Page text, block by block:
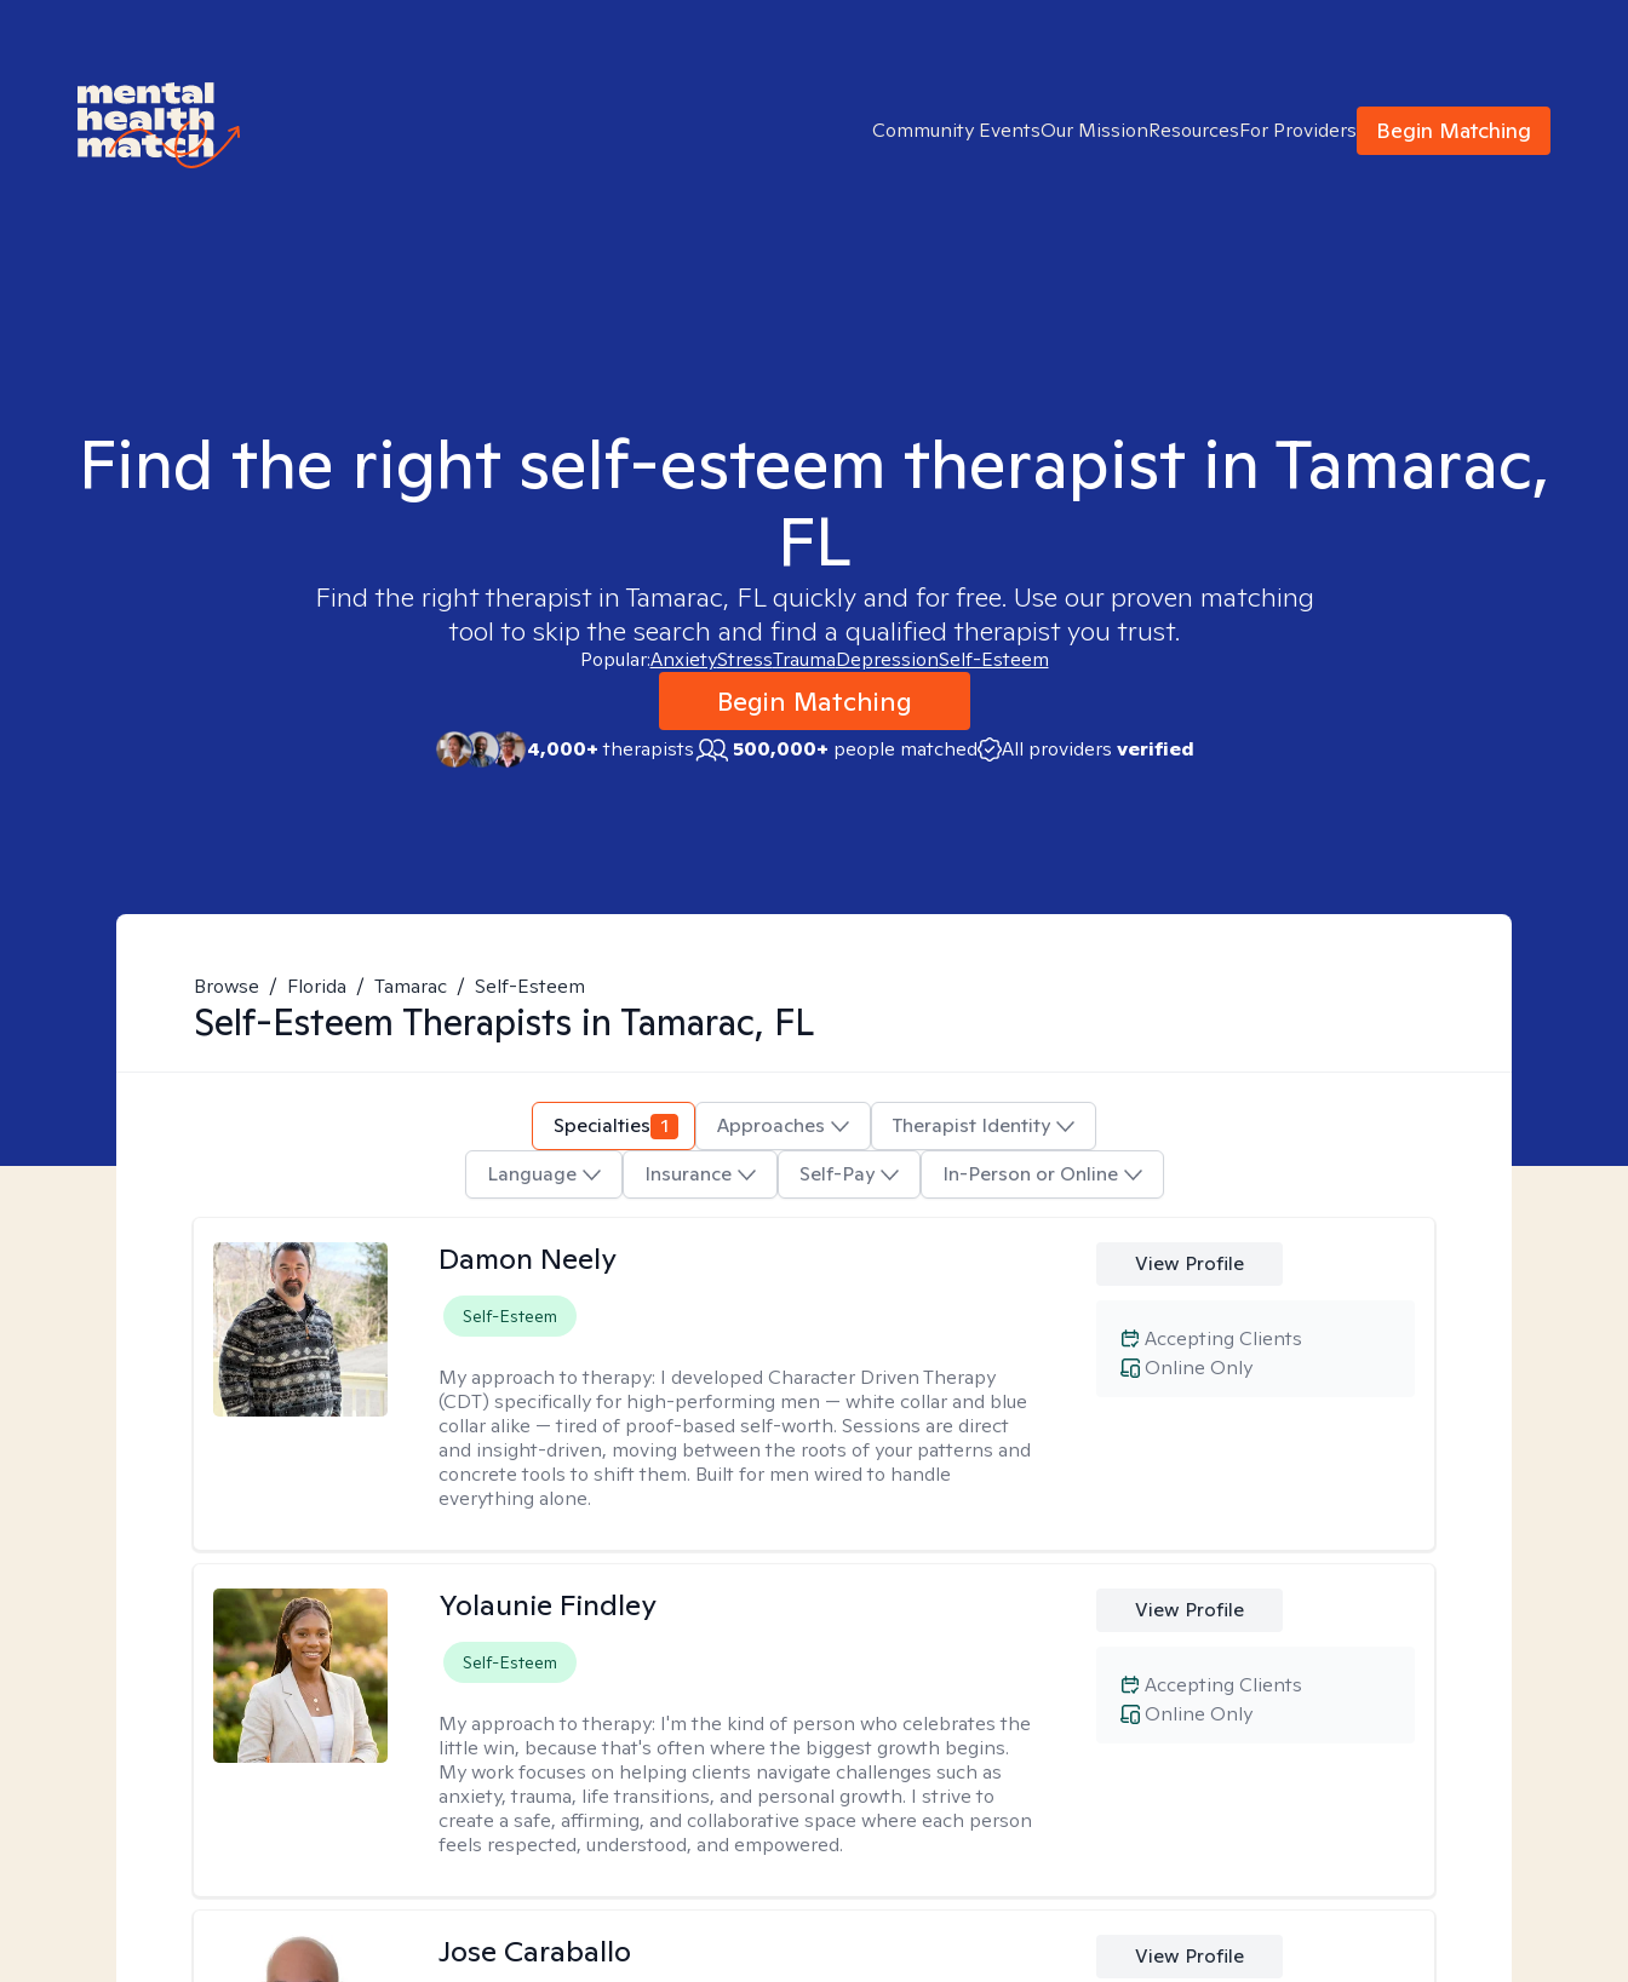
Community EventsOur MissionResourcesFor Providers Begin Matching
Find the right self-esteem therapist in Tamarac,
FL
Find the right therapist inTamarac, FLquickly and for free. Use our proven matching
tool to skip the search and find a qualified therapist you trust.
Popular:AnxietyStressTraumaDepressionSelf-Esteem
Begin Matching
4,000+therapists 500,000+ people matched All providers verified
Browse / Florida / Tamarac / Self-Esteem
Self-Esteem Therapists in Tamarac, FL
Specialties 1 Approaches
Therapist Identity
Language
Insurance Self-Pay In-Person or Online
Damon Neely
Self-Esteem
My approach to therapy: I developed Character Driven Therapy
(CDT) specifically for high-performing men — white collar and blue
collar alike — tired of proof-based self-worth. Sessions are direct
and insight-driven, moving between the roots of your patterns and
concrete tools to shift them. Built for men wired to handle
everything alone.
View Profile
Online Only
Accepting Clients
Yolaunie Findley
Self-Esteem
My approach to therapy: I'm the kind of person who celebrates the
little win, because that's often where the biggest growth begins.
My work focuses on helping clients navigate challenges such as
anxiety, trauma, life transitions, and personal growth. I strive to
create a safe, affirming, and collaborative space where each person
feels respected, understood, and empowered.
View Profile
Online Only
Accepting Clients
Jose Caraballo View Profile